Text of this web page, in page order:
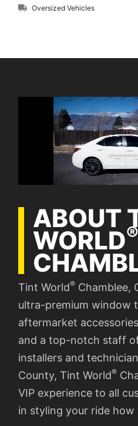
Oversized Vehicles
ABOUT
WORLD®
Tint World® Chamblee,
ultra-premium window
aftermarket
and a top-notch staff
installers and
County, Tint World®
VIP experience to all
in styling your ride